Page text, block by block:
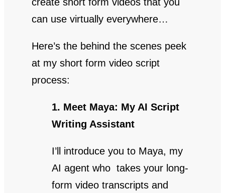
create short form videos that you
can use virtually everywhere…
Here’s the behind the scenes peek
at my short form video script
process:
1. Meet Maya: My AI Script
Writing Assistant
I’ll introduce you to Maya, my
AI agent who takes your long-
form video transcripts and